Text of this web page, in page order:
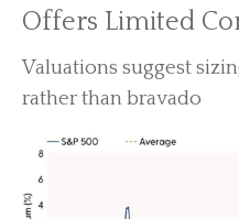
Offers Limited
Valuations suggest
rather than bravado